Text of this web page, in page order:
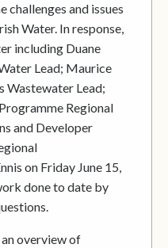
challenges and issues
Water. In response,
including Duane
Lead; Maurice
Wastewater Lead;
Regional
and Developer
on Friday June 15,
done to date by
overview of